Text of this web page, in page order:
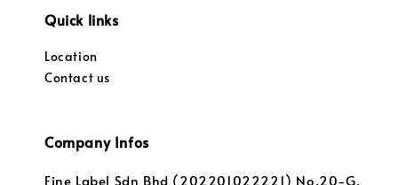
Quick links
Location
Contact us
Company Infos
Fine Label Sdn Bhd (202201022221) No.20-G,